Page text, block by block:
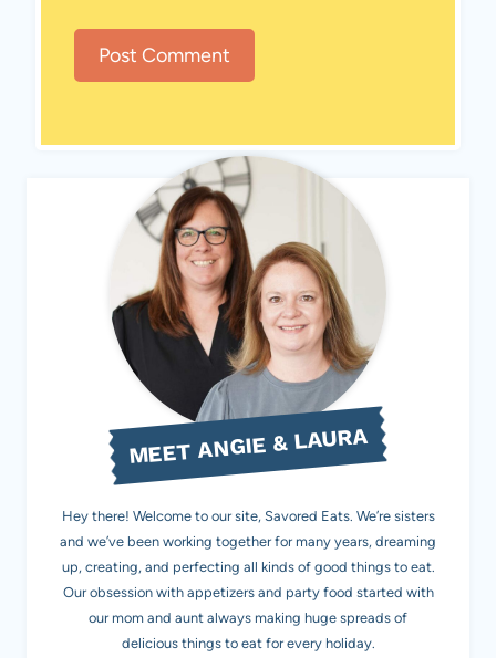
MEET ANGIE & LAURA
Hey there! Welcome to our site, Savored Eats. We’re sisters
and we’ve been working together for many years, dreaming
up, creating, and perfecting all kinds of good things to eat.
Our obsession with appetizers and party food started with
our mom and aunt always making huge spreads of
delicious things to eat for every holiday.